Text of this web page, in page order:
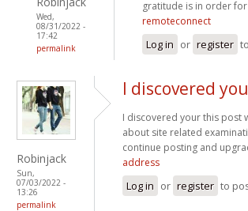
Wed,
08/31/2022 -
17:42
permalink
gratitude is in order
remoteconnect
Log in or register
Robinjack
Sun,
07/03/2022 -
13:26
permalink
I discovered
I discovered your this post
about site related
continue posting and
address
Log in or register to